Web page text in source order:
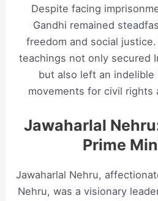
Despite facing
Gandhi remained
freedom and social
teachings not only secured
but also left an indelible
movements for civil rights
Jawaharlal
Prime
Jawaharlal Nehru,
Nehru, was a visionary